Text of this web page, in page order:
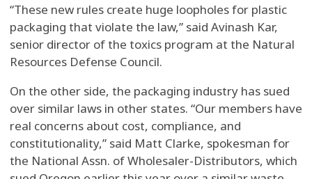
“These new rules create huge loopholes for plastic
packaging that violate the law,” said Avinash Kar,
senior director of the toxics program at the Natural
Resources Defense Council.
On the other side, the packaging industry has sued
over similar laws in other states. “Our members have
real concerns about cost, compliance, and
constitutionality,” said Matt Clarke, spokesman for
the National Assn. of Wholesaler-Distributors, which